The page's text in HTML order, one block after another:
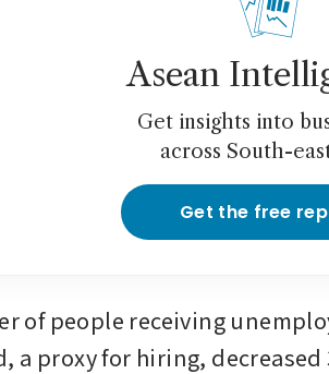
Asean
Get insights into
across South-
Get the free
of people receiving
a proxy for hiring, decreased